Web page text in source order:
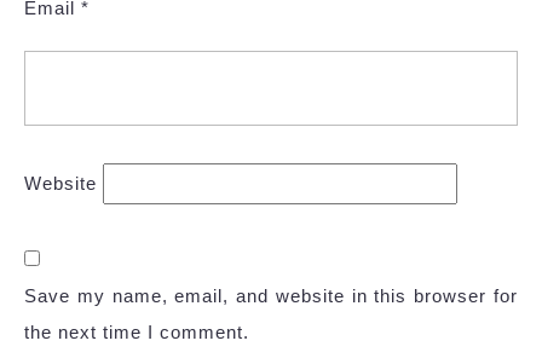
Email *
Website
Save my name, email, and website in this browser for
the next time I comment.